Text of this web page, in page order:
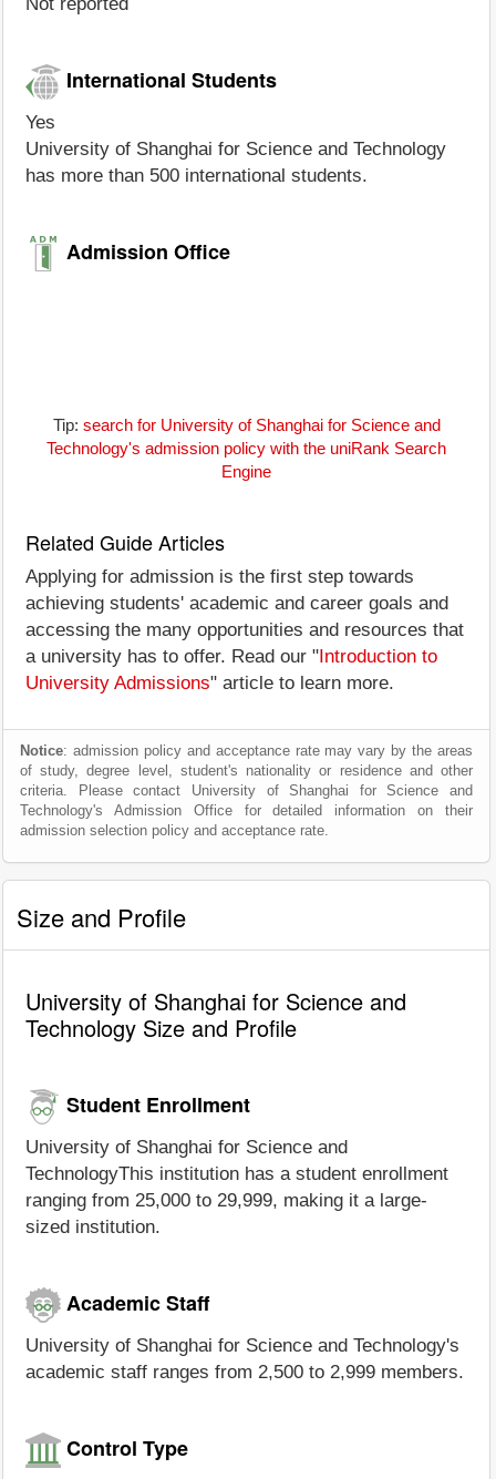
International Students
Yes
University of Shanghai for Science and Technology
has more than 500 international students.
Admission Office
Tip: search for University of Shanghai for Science and
Technology's admission policy with the uniRank Search
Engine
Related Guide Articles
Applying for admission is the first step towards
achieving students' academic and career goals and
accessing the many opportunities and resources that
a university has to offer. Read our " Introduction to
University Admissions" article to learn more.
Notice: admission policy and acceptance rate may vary by the areas
of study, degree level, student's nationality or residence and other
criteria. Please contact University of Shanghai for Science and
Technology's Admission Office for detailed information on their
admission selection policy and acceptance rate.
Size and Profile
University of Shanghai for Science and
Technology Size and Profile
Student Enrollment
University of Shanghai for Science and
TechnologyThis institution has a student enrollment
ranging from 25,000 to 29,999, making it a large-
sized institution.
Academic Staff
University of Shanghai for Science and Technology's
academic staff ranges from 2,500 to 2,999 members.
Control Type